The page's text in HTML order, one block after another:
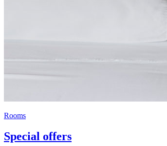
Rooms
Special offers